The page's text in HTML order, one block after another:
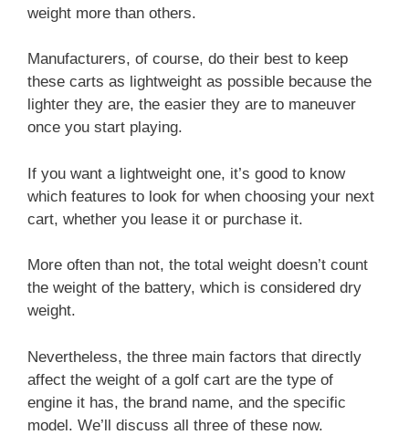
weight more than others.
Manufacturers, of course, do their best to keep
these carts as lightweight as possible because the
lighter they are, the easier they are to maneuver
once you start playing.
If you want a lightweight one, it’s good to know
which features to look for when choosing your next
cart, whether you lease it or purchase it.
More often than not, the total weight doesn’t count
the weight of the battery, which is considered dry
weight.
Nevertheless, the three main factors that directly
affect the weight of a golf cart are the type of
engine it has, the brand name, and the specific
model. We’ll discuss all three of these now.